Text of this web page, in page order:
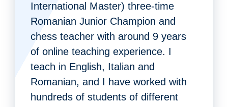
International Master) three-time
Romanian Junior Champion and
chess teacher with around 9 years
of online teaching experience. I
teach in English, Italian and
Romanian, and I have worked with
hundreds of students of different